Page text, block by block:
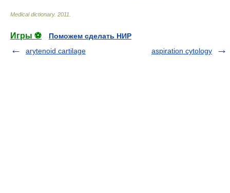
Medical dictionary. 2011
Игры ⚽
Поможем сделать НИР
arytenoid cartilage
aspiration cytology